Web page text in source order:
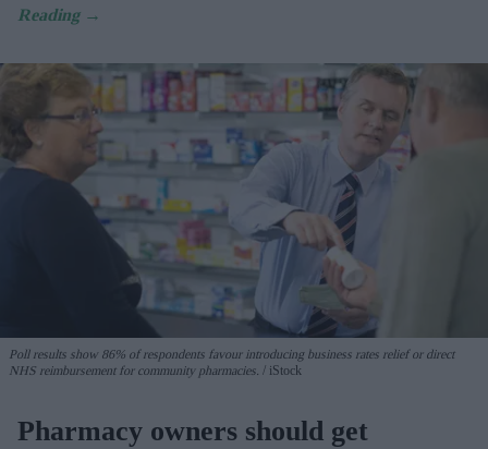
Poll results show 86% of respondents favour introducing business rates relief or direct
NHS reimbursement for community pharmacies.
iStock
Pharmacy owners should get